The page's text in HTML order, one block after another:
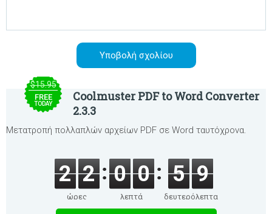
$15.95
FREE
TODAY
Coolmuster PDF to Word Converter
2.3.3
Μετατροπή πολλαπλών αρχείων PDF σε Word ταυτόχρονα.
2 2
ώρες
0 0
λεπτά
5 9
δευτερόλεπτα